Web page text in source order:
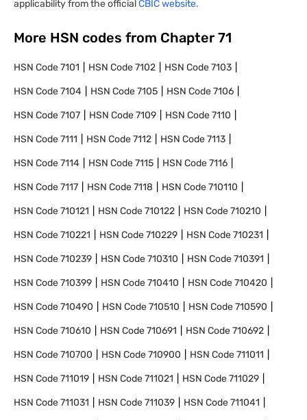
applicability from the official CBIC website.
More HSN codes from Chapter 71
HSN Code7101 HSN Code7102 HSN Code7103
HSN Code7104 HSN Code7105 HSN Code7106
HSN Code7107 HSN Code7109 HSN Code7110
HSN Code7111 HSN Code7112 HSN Code7113
HSN Code7114 HSN Code7115 HSN Code7116
HSN Code7117 HSN Code7118 HSN Code710110
HSN Code710121 HSN Code710122 HSN Code710210
HSN Code710221 HSN Code710229 HSN Code710231
HSN Code710239 HSN Code710310 HSN Code710391
HSN Code710399 HSN Code710410 HSN Code710420
HSN Code710490 HSN Code710510 HSN Code710590
HSN Code710610 HSN Code710691 HSN Code710692
HSN Code710700 HSN Code710900 HSN Code711011
HSN Code711019 HSN Code711021 HSN Code711029
HSN Code711031 HSN Code711039 HSN Code711041